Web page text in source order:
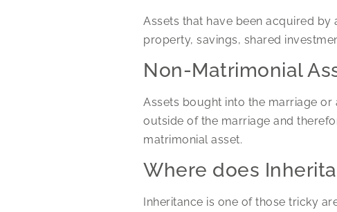
Assets that have been acquired
property, savings, shared
Non-Matrimonial
Assets bought into the marriage
outside of the marriage and
matrimonial asset.
Where does
Inheritance is one of those tricky